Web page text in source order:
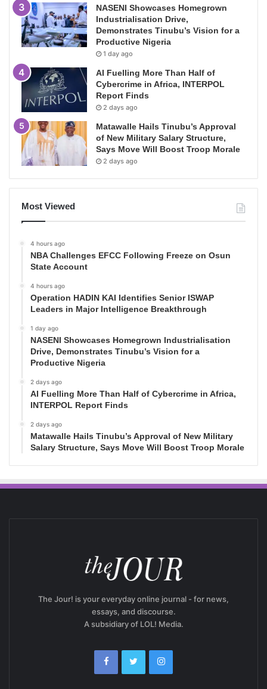
NASENI Showcases Homegrown
Industrialisation Drive,
Demonstrates Tinubu’s Vision for a
Productive Nigeria
1 day ago
AI Fuelling More Than Half of
Cybercrime in Africa, INTERPOL
Report Finds
2 days ago
Matawalle Hails Tinubu’s Approval
of New Military Salary Structure,
Says Move Will Boost Troop Morale
2 days ago
Most Viewed
4 hours ago
NBA Challenges EFCC Following Freeze on Osun
State Account
4 hours ago
Operation HADIN KAI Identifies Senior ISWAP
Leaders in Major Intelligence Breakthrough
1 day ago
NASENI Showcases Homegrown Industrialisation
Drive, Demonstrates Tinubu’s Vision for a
Productive Nigeria
2 days ago
AI Fuelling More Than Half of Cybercrime in Africa,
INTERPOL Report Finds
2 days ago
Matawalle Hails Tinubu’s Approval of New Military
Salary Structure, Says Move Will Boost Troop Morale
The Jour! is your everyday online journal - for news,
essays, and discourse.
A subsidiary of LOL! Media.